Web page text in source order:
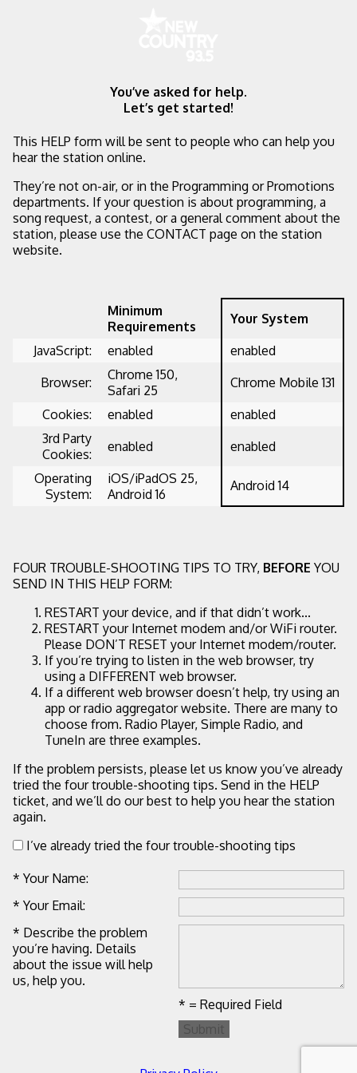
You’ve asked for help.
Let’s get started!
This HELP form will be sent to people who can help you
hear the station online.
They’re not on-air, or in the Programming or Promotions
departments. If your question is about programming, a
song request, a contest, or a general comment about the
station, please use the CONTACT page on the station
website.
Minimum
Requirements
Your System
JavaScript:
enabled
enabled
Browser:
Chrome 150,
Safari 25
Chrome Mobile 131
Cookies:
enabled
enabled
3rd Party
Cookies:
enabled
enabled
Operating
System:
iOS/iPadOS 25,
Android 16
Android 14
FOUR TROUBLE-SHOOTING TIPS TO TRY, BEFORE YOU
SEND IN THIS HELP FORM:
RESTART your device, and if that didn’t work...
RESTART your Internet modem and/or WiFi router.
Please DON’T RESET your Internet modem/router.
If you’re trying to listen in the web browser, try
using a DIFFERENT web browser.
If a different web browser doesn’t help, try using an
app or radio aggregator website. There are many to
choose from. Radio Player, Simple Radio, and
TuneIn are three examples.
If the problem persists, please let us know you’ve already
tried the four trouble-shooting tips. Send in the HELP
ticket, and we’ll do our best to help you hear the station
again.
I’ve already tried the four trouble-shooting tips
* Your Name:
* Your Email:
* Describe the problem
you’re having. Details
about the issue will help
us, help you.
* = Required Field
Submit